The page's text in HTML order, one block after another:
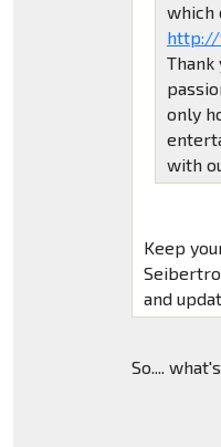
which
http://
Thank
only
with
Keep
and
So....